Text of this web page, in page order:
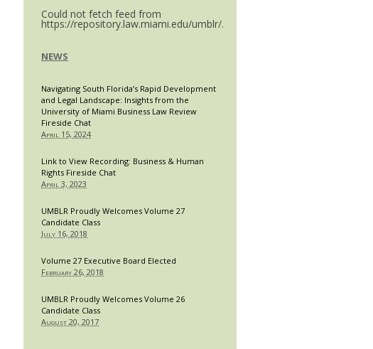
Could not fetch feed from
https://repository.law.miami.edu/umblr/.
NEWS
Navigating South Florida’s Rapid Development
and Legal Landscape: Insights from the
University of Miami Business Law Review
Fireside Chat
April 15, 2024
Link to View Recording: Business & Human
Rights Fireside Chat
April 3, 2023
UMBLR Proudly Welcomes Volume 27
Candidate Class
July 16, 2018
Volume 27 Executive Board Elected
February 26, 2018
UMBLR Proudly Welcomes Volume 26
Candidate Class
August 20, 2017